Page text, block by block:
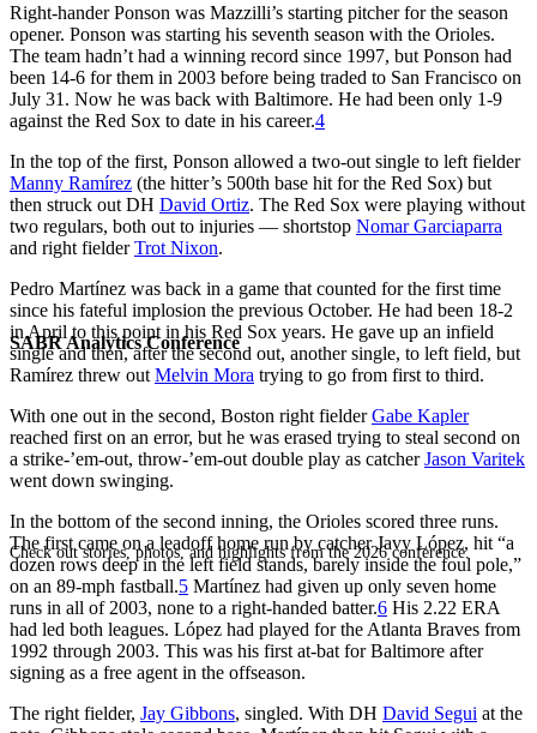
SABR Analytics Conference
Check out stories, photos, and highlights from the 2026 conference.
Right-hander Ponson was Mazzilli’s starting pitcher for the season
opener. Ponson was starting his seventh season with the Orioles.
The team hadn’t had a winning record since 1997, but Ponson had
been 14-6 for them in 2003 before being traded to San Francisco on
July 31. Now he was back with Baltimore. He had been only 1-9
against the Red Sox to date in his career.4
In the top of the first, Ponson allowed a two-out single to left fielder
Manny Ramírez (the hitter’s 500th base hit for the Red Sox) but
then struck out DH David Ortiz. The Red Sox were playing without
two regulars, both out to injuries — shortstop Nomar Garciaparra
and right fielderTrot Nixon.
Pedro Martínez was back in a game that counted for the first time
since his fateful implosion the previous October. He had been 18-2
in April to this point in his Red Sox years. He gave up an infield
single and then, after the second out, another single, to left field, but
Ramírez threw out Melvin Mora trying to go from first to third.
With one out in the second, Boston right fielderGabe Kapler
reached first on an error, but he was erased trying to steal second on
a strike-’em-out, throw-’em-out double play as catcherJason Varitek
went down swinging.
In the bottom of the second inning, the Orioles scored three runs.
The first came on a leadoff home run by catcher Javy López, hit “a
dozen rows deep in the left field stands, barely inside the foul pole,”
on an 89-mph fastball.5 Martínez had given up only seven home
runs in all of 2003, none to a right-handed batter.6 His 2.22 ERA
had led both leagues. López had played for the Atlanta Braves from
1992 through 2003. This was his first at-bat for Baltimore after
signing as a free agent in the offseason.
The right fielder, Jay Gibbons, singled. With DH David Segui at the